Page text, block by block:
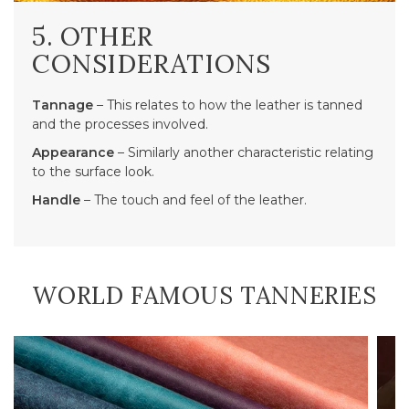
5. OTHER
CONSIDERATIONS
Tannage – This relates to how the leather is tanned
and the processes involved.
Appearance – Similarly another characteristic relating
to the surface look.
Handle – The touch and feel of the leather.
WORLD FAMOUS TANNERIES